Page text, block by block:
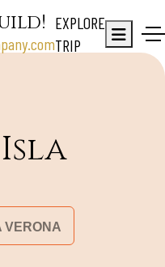
EXPLORE
TRIP
VERONA